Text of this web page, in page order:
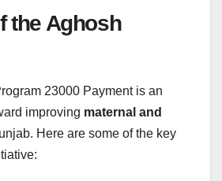
the Aghosh
23000 Payment is an
improving maternal and
Here are some of the key